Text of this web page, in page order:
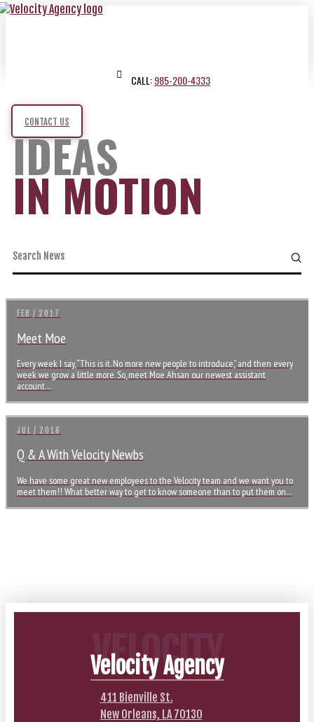
CALL:985-200-4333
CONTACT US
IDEAS
IN MOTION
FEB / 2017
Meet Moe
Every week I say, “This is it. No more new people to introduce,” and then every
week we grow a little more. So, meet Moe Ahsan our newest assistant
account…
JUL / 2016
Q & A With Velocity Newbs
We have some great new employees to the Velocity team and we want you to
meet them!! What better way to get to know someone than to put them on…
VELOCITY
Velocity Agency
411 Bienville St.
New Orleans, LA 70130